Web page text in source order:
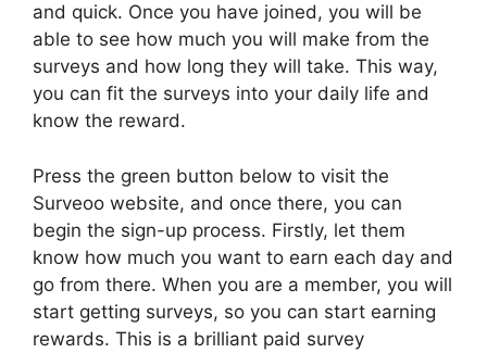
and quick. Once you have joined, you will be
able to see how much you will make from the
surveys and how long they will take. This way,
you can fit the surveys into your daily life and
know the reward.
Press the green button below to visit the
Surveoo website, and once there, you can
begin the sign-up process. Firstly, let them
know how much you want to earn each day and
go from there. When you are a member, you will
start getting surveys, so you can start earning
rewards. This is a brilliant paid survey